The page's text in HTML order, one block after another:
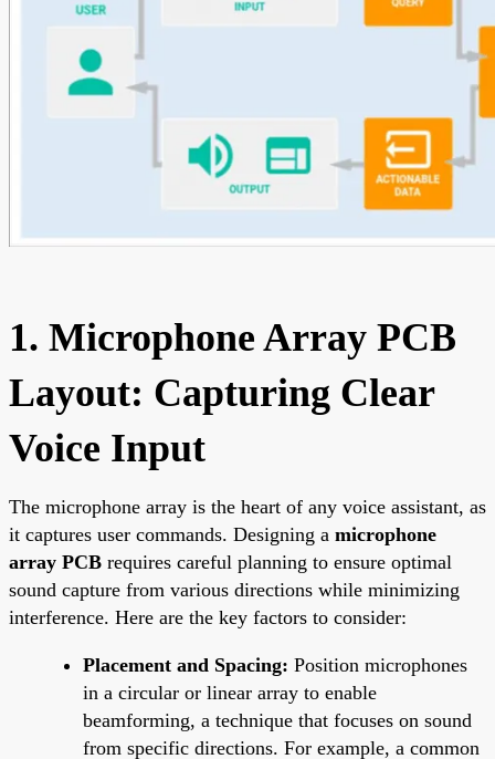
1. Microphone Array PCB
Layout: Capturing Clear
Voice Input
The microphone array is the heart of any voice assistant, as
it captures user commands. Designing a microphone
array PCB requires careful planning to ensure optimal
sound capture from various directions while minimizing
interference. Here are the key factors to consider:
Placement and Spacing: Position microphones
in a circular or linear array to enable
beamforming, a technique that focuses on sound
from specific directions. For example, a common